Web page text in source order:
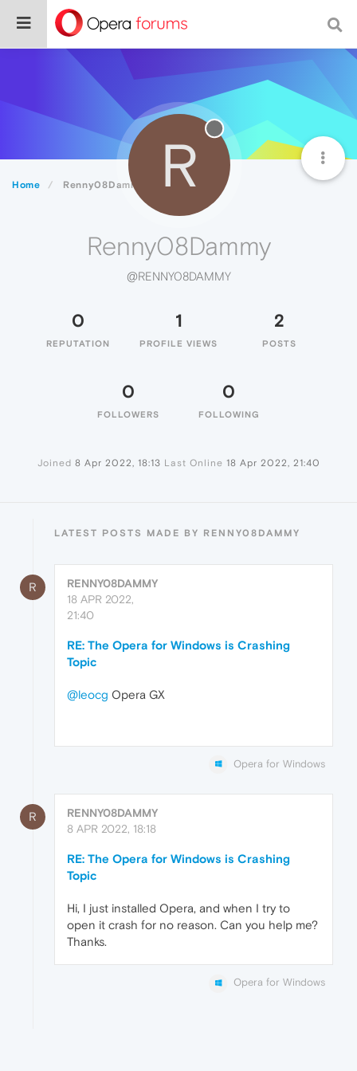
Home Renny08Dammy R
Renny08Dammy
@RENNY08DAMMY
0
REPUTATION
1
PROFILE VIEWS
2
POSTS
0
FOLLOWERS
0
FOLLOWING
Joined 8 Apr 2022, 18:13 Last Online 18 Apr 2022, 21:40
LATEST POSTS MADE BY RENNY08DAMMY
R
RENNY08DAMMY
18 APR 2022,
21:40
RE: The Opera for Windows is Crashing
Topic
@leocg Opera GX
Opera for Windows
R
RENNY08DAMMY
8 APR 2022, 18:18
RE: The Opera for Windows is Crashing
Topic
Hi, I just installed Opera, and when I try to
open it crash for no reason. Can you help me?
Thanks.
Opera for Windows